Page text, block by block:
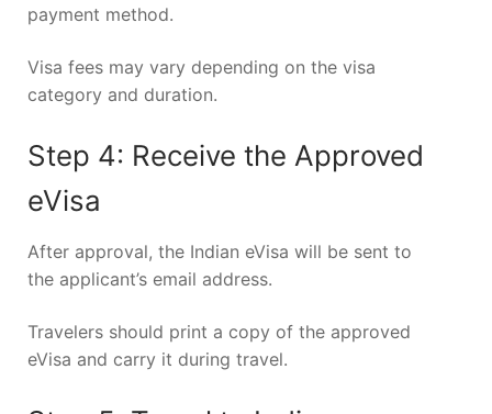
payment method.
Visa fees may vary depending on the visa
category and duration.
Step 4: Receive the Approved
eVisa
After approval, the Indian eVisa will be sent to
the applicant’s email address.
Travelers should print a copy of the approved
eVisa and carry it during travel.